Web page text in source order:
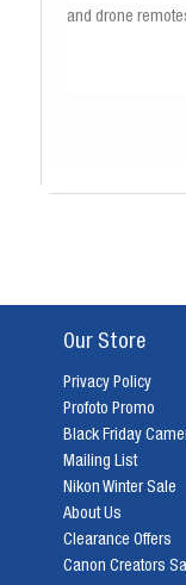
and drone
Our Store
Privacy Policy
Profoto Promo
Black Friday
Mailing List
Nikon Winter Sale
About Us
Clearance Offers
Canon Creators